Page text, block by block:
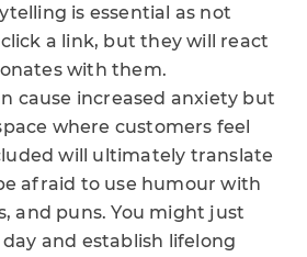
is essential as not
a link, but they will react
with them.
cause increased anxiety but
where customers feel
will ultimately translate
afraid to use humour with
and puns. You might just
day and establish lifelong